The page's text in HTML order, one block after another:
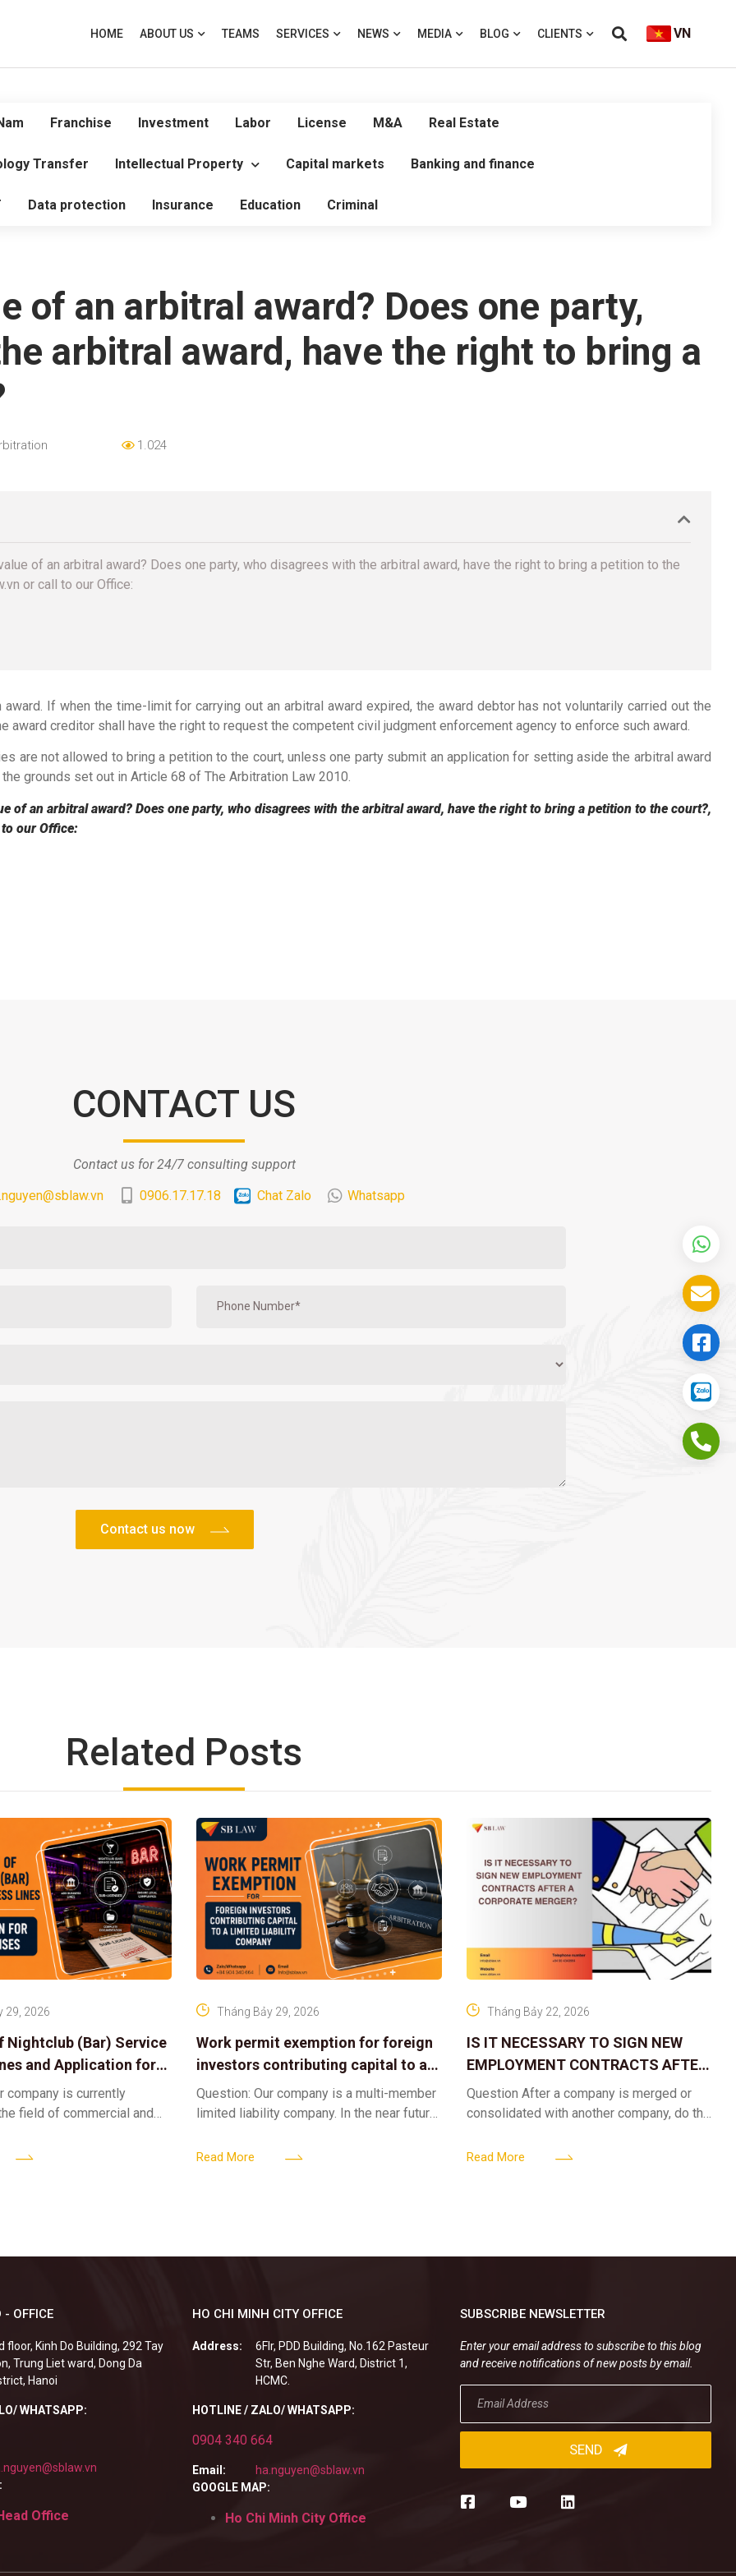
HOME ABOUT US TEAMS SERVICES NEWS MEDIA BLOG CLIENTS VN
Franchise Investment Labor License M&A Real Estate
Transfer Intellectual Property Capital markets Banking and finance
Data protection Insurance Education Criminal
of an arbitral award? Does one party,
arbitral award, have the right to bring a
1.024
of an arbitral award? Does one party, who disagrees with the arbitral award, have the right to bring a petition to the
or call to our Office:
If when the time-limit for carrying out an arbitral award expired, the award debtor has not voluntarily carried out the
award creditor shall have the right to request the competent civil judgment enforcement agency to enforce such award.
are not allowed to bring a petition to the court, unless one party submit an application for setting aside the arbitral award
grounds set out in Article 68 of The Arbitration Law 2010.
an arbitral award? Does one party, who disagrees with the arbitral award, have the right to bring a petition to the court?,
our Office:
CONTACT US
Contact us for 24/7 consulting support
0906.17.17.18 Chat Zalo Whatsapp
Related Posts
Nightclub (Bar) Service
and Application for
29, 2026
company is currently
field of commercial and
(bar) sector, providing
Work permit exemption for foreign
investors contributing capital to a
limited liability company
Tháng Bảy 29, 2026
Question: Our company is a multi-member
limited liability company. In the near future,
billion VND and join the Member’s
Read More
IS IT NECESSARY TO SIGN NEW
EMPLOYMENT CONTRACTS AFTER
A CORPORATE MERGER?
Tháng Bảy 22, 2026
Question After a company is merged or
consolidated with another company, do the
valid, or must the successor company sign
Read More
- OFFICE
floor, Kinh Do Building, 292 Tay
Trung Liet ward, Dong Da
Hanoi
WHATSAPP:
Office
HO CHI MINH CITY OFFICE
Address:
6Flr, PDD Building, No.162 Pasteur
Str, Ben Nghe Ward, District 1,
HCMC.
HOTLINE / ZALO/ WHATSAPP:
0904 340 664
Email:
ha.nguyen@sblaw.vn
GOOGLE MAP:
Ho Chi Minh City Office
SUBSCRIBE NEWSLETTER
Enter your email address to subscribe to this blog
and receive notifications of new posts by email.